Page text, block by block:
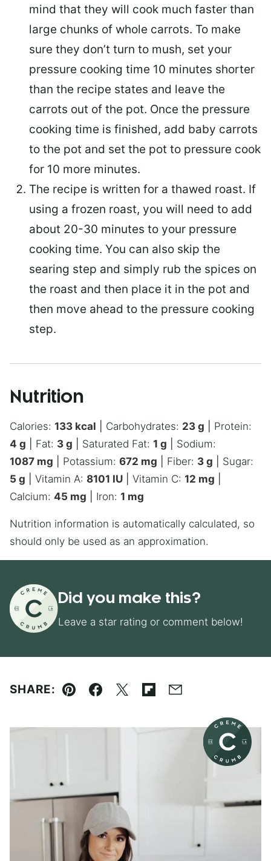
mind that they will cook much faster than
large chunks of whole carrots. To make
sure they don’t turn to mush, set your
pressure cooking time 10 minutes shorter
than the recipe states and leave the
carrots out of the pot. Once the pressure
cooking time is finished, add baby carrots
to the pot and set the pot to pressure cook
for 10 more minutes.
The recipe is written for a thawed roast. If
using a frozen roast, you will need to add
about 20-30 minutes to your pressure
cooking time. You can also skip the
searing step and simply rub the spices on
the roast and then place it in the pot and
then move ahead to the pressure cooking
step.
Nutrition
Calories: 133 kcal Carbohydrates: 23 g
Protein:
4 g Fat: 3 g Saturated Fat: 1 g
Sodium:
1087 mg Potassium: 672 mg Fiber: 3 g
Sugar:
5 g Vitamin A: 8101 IU Vitamin C: 12 mg
Calcium: 45 mg Iron: 1 mg
Nutrition information is automatically calculated, so
should only be used as an approximation.
Did you make this?
Leave a star rating or comment below!
SHARE:
Pin Facebook
TweetFlipboard
Email